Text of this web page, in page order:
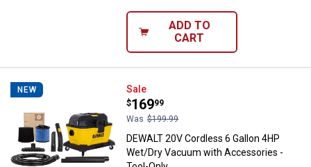
ADD TO
CART
NEW DEWALT 20V Cordless 6 Gallon
Sale
Price:
$169
.
99
Was $199.99
DEWALT 20V Cordless 6 Gallon 4HP
Wet/Dry Vacuum with Accessories -